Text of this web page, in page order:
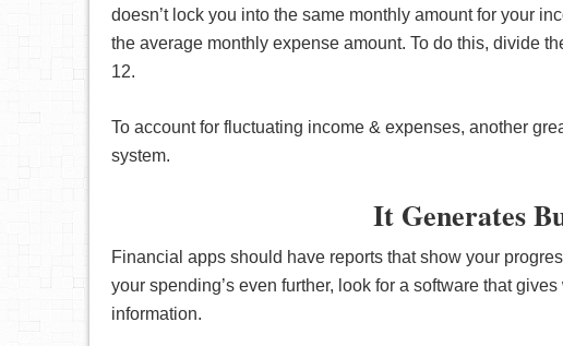
doesn’t lock you into the same monthly amount for your
the average monthly expense amount. To do this, divide
12.
To account for fluctuating income & expenses, another
system.
It Generates
Financial apps should have reports that show your
your spending’s even further, look for a software that
information.